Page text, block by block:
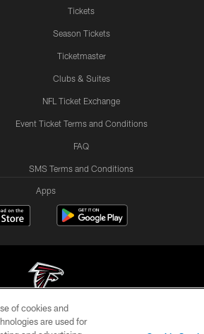
Tickets
Season Tickets
Ticketmaster
Clubs & Suites
NFL Ticket Exchange
Event Ticket Terms and Conditions
FAQ
SMS Terms and Conditions
Apps
Falcons Football Club - 2026
of cookies and
are used for